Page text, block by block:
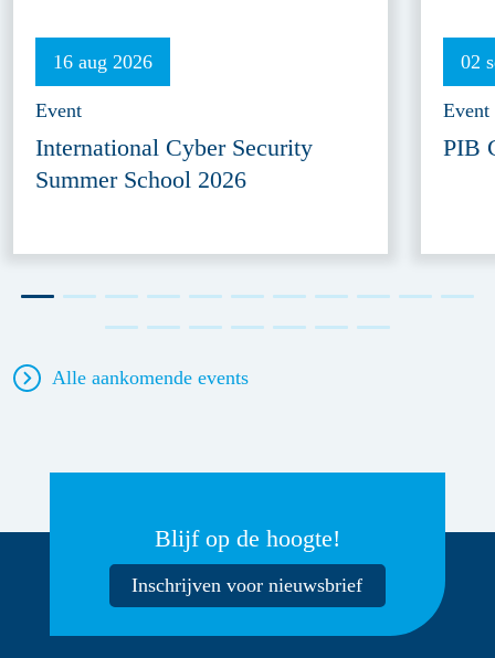
16 aug 2026
Event
International Cyber Security
Summer School 2026
02
Event
PIB
Alle aankomende events
Blijf op de hoogte!
Inschrijven voor nieuwsbrief